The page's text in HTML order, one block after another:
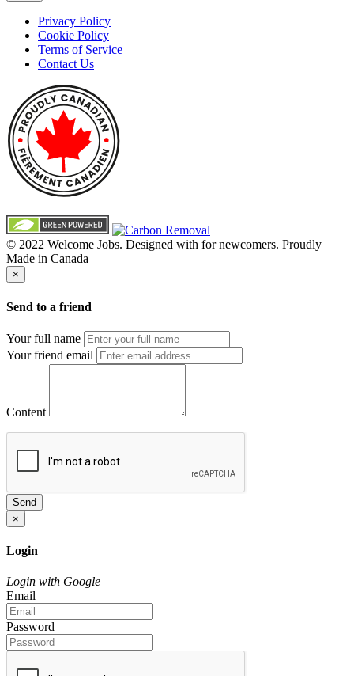
Privacy Policy
Cookie Policy
Terms of Service
Contact Us
© 2022 Welcome Jobs. Designed with for newcomers. Proudly
Made in Canada
×
Send to a friend
Your full name
Your friend email
Content
Send
×
Login
Login with Google
Email
Password